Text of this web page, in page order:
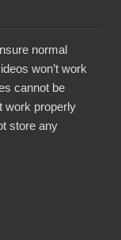
normal
won’t work
cannot be
work properly
store any